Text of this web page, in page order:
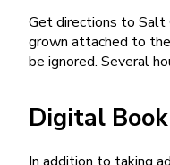
Get directions to Salt
grown attached to
be ignored. Several
Digital